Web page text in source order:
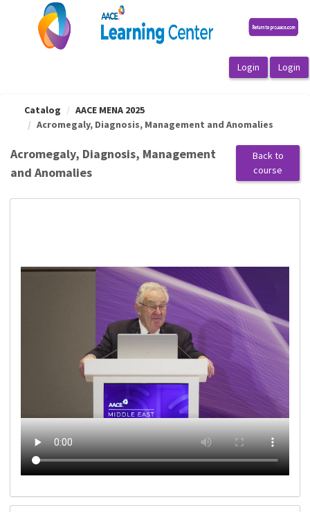
OasisLMS
Catalog
AACE MENA 2025
Acromegaly, Diagnosis, Management and Anomalies
Acromegaly, Diagnosis, Management
and Anomalies
Back to
course